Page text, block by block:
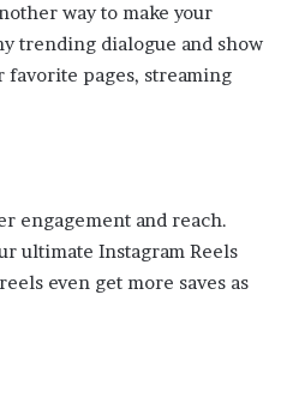
way to make your
trending dialogue and show
favorite pages, streaming
engagement and reach.
ultimate Instagram Reels
even get more saves as